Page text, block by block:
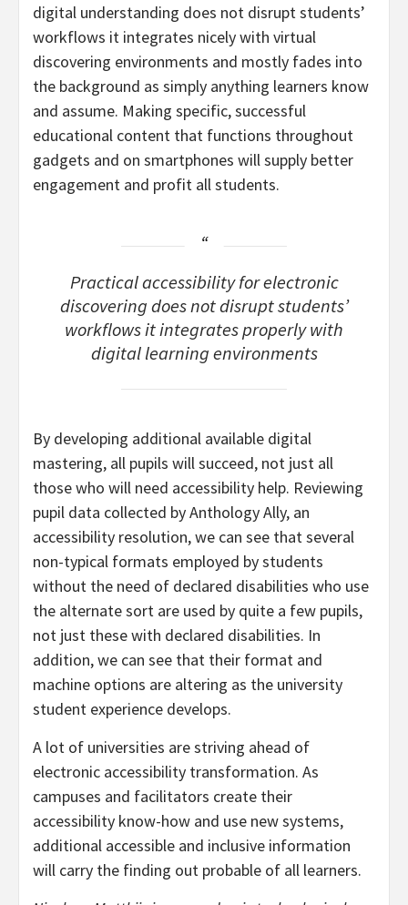
digital understanding does not disrupt students’
workflows it integrates nicely with virtual
discovering environments and mostly fades into
the background as simply anything learners know
and assume. Making specific, successful
educational content that functions throughout
gadgets and on smartphones will supply better
engagement and profit all students.
Practical accessibility for electronic
discovering does not disrupt students’
workflows it integrates properly with
digital learning environments
By developing additional available digital
mastering, all pupils will succeed, not just all
those who will need accessibility help. Reviewing
pupil data collected by Anthology Ally, an
accessibility resolution, we can see that several
non-typical formats employed by students
without the need of declared disabilities who use
the alternate sort are used by quite a few pupils,
not just these with declared disabilities. In
addition, we can see that their format and
machine options are altering as the university
student experience develops.
A lot of universities are striving ahead of
electronic accessibility transformation. As
campuses and facilitators create their
accessibility know-how and use new systems,
additional accessible and inclusive information
will carry the finding out probable of all learners.